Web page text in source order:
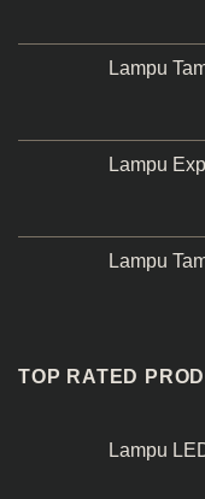
Lampu
Lampu
Lampu
TOP RATED
Lampu